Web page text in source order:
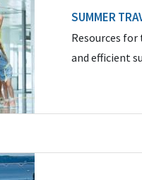
SUMMER
Resources
and efficient